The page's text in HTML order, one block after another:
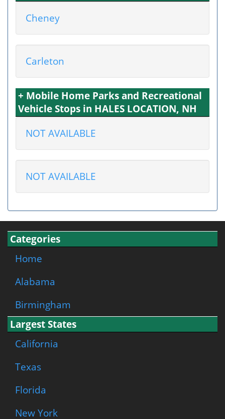
Cheney
Carleton
+ Mobile Home Parks and Recreational
Vehicle Stops in HALES LOCATION, NH
NOT AVAILABLE
NOT AVAILABLE
Categories
Home
Alabama
Birmingham
Largest States
California
Texas
Florida
New York